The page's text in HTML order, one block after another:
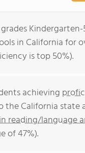
in California for
is top 50%).
achieving
California state
reading/language
of 47%).